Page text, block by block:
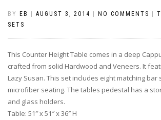
BY EB AUGUST 3, 2014 NO COMMENTS
SETS
This Counter Height Table comes in a deep
crafted from solid Hardwood and Veneers. It
Lazy Susan. This set includes eight matching bar
microfiber seating. The tables pedestal has a
and glass holders.
Table: 51″ x 51″ x 36″ H